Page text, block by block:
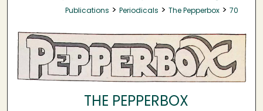
Digital Commons Network™
Publications > Periodicals > The Pepperbox > 70
THE PEPPERBOX